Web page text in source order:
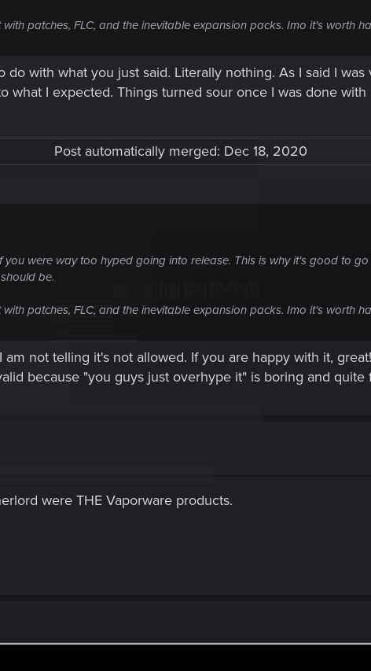
patches, FLC, and the inevitable expansion packs. Imo it's worth
with what you just said. Literally nothing. As I said I
what I expected. Things turned sour once I was done
Post automatically merged: Dec 18, 2020
you were way too hyped going into release. This is why it's good to
be.
patches, FLC, and the inevitable expansion packs. Imo it's worth
not telling it's not allowed. If you are happy with it,
because "you guys just overhype it" is boring and quite
were THE Vaporware products.